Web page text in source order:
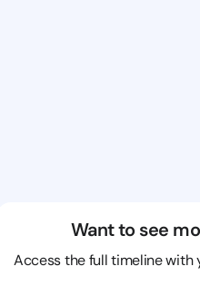
Want to see
Access the full timeline with